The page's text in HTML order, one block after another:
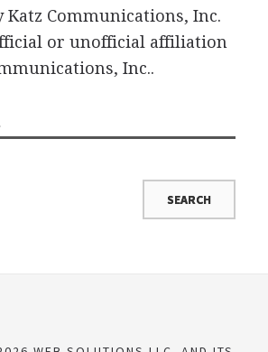
Katz Communications, Inc.
or unofficial affiliation
Inc..